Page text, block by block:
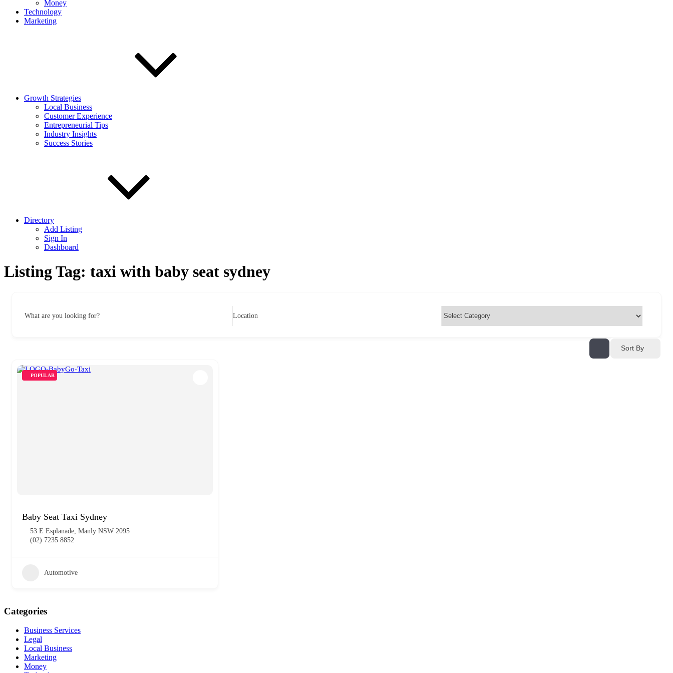
Money
Technology
Marketing
Growth Strategies
Local Business
Customer Experience
Entrepreneurial Tips
Industry Insights
Success Stories
Directory
Add Listing
Sign In
Dashboard
Listing Tag: taxi with baby seat sydney
What are you looking for? Location
Sort By
POPULAR
Baby Seat Taxi Sydney
53 E Esplanade, Manly NSW 2095
(02) 7235 8852
Automotive
Categories
Business Services
Legal
Local Business
Marketing
Money